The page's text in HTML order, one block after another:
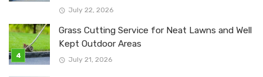
July 22, 2026
Grass Cutting Service for Neat Lawns and Well
Kept Outdoor Areas
July 21, 2026